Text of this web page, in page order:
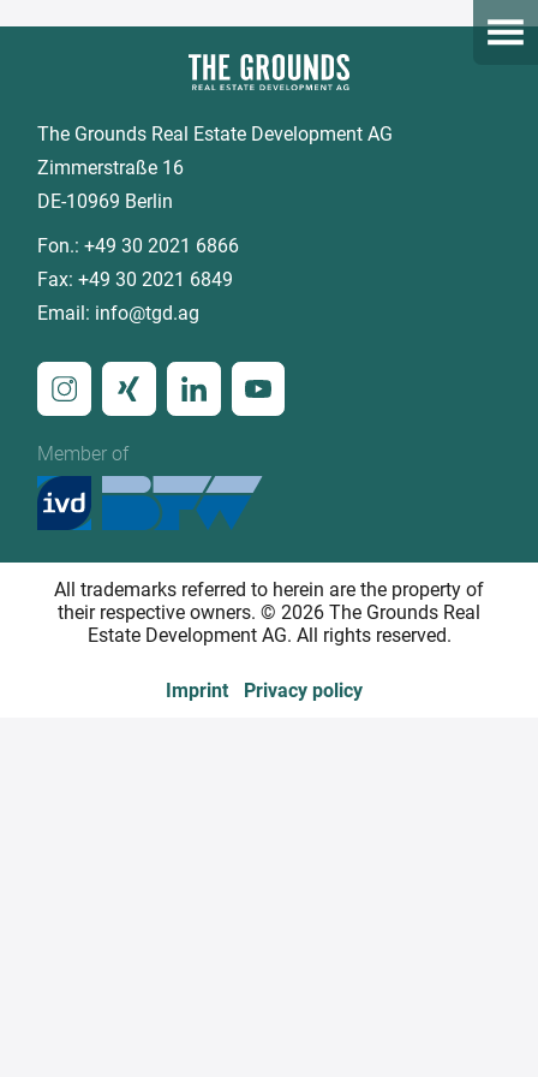
Open
The Grounds Real Estate Development AG
Zimmerstraße 16
DE-10969 Berlin
Fon.:+49 30 2021 6866
Fax:+49 30 2021 6849
Email: info@tgd.ag
Member of
All trademarks referred to herein are the property of
their respective owners. © 2026 The Grounds Real
Estate Development AG. All rights reserved.
Imprint Privacy policy